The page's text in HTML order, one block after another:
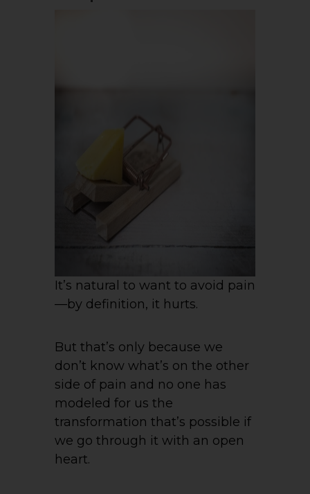
It’s natural to want to avoid pain
—by definition, it hurts.
But that’s only because we
don’t know what’s on the other
side of pain and no one has
modeled for us the
transformation that’s possible if
we go through it with an open
heart.